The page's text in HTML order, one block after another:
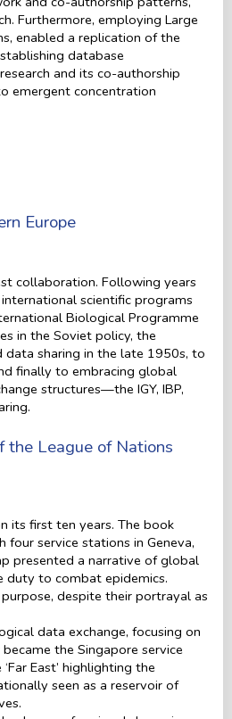
Furthermore, employing Large
enabled a replication of the
database
and its co-authorship
emergent concentration
Europe
collaboration. Following years
scientific programs
Biological Programme
in the Soviet policy, the
sharing in the late 1950s, to
finally to embracing global
structures—the IGY, IBP,
the League of Nations
its first ten years. The book
service stations in Geneva,
presented a narrative of global
duty to combat epidemics.
despite their portrayal as
data exchange, focusing on
the Singapore service
East’ highlighting the
seen as a reservoir of